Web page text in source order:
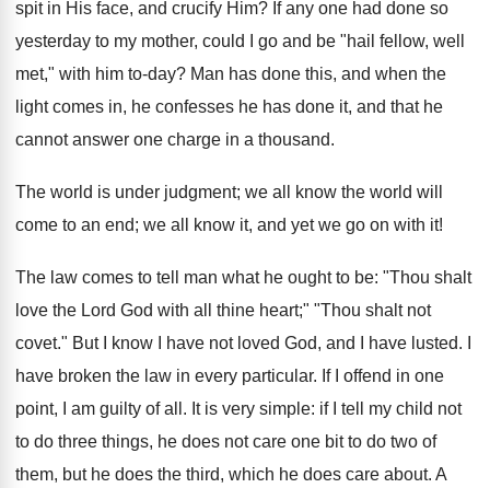
spit in His face, and crucify Him? If any one had done so
yesterday to my mother, could I go and be "hail fellow, well
met," with him to-day? Man has done this, and when the
light comes in, he confesses he has done it, and that he
cannot answer one charge in a thousand.
The world is under judgment; we all know the world will
come to an end; we all know it, and yet we go on with it!
The law comes to tell man what he ought to be: "Thou shalt
love the Lord God with all thine heart;" "Thou shalt not
covet." But I know I have not loved God, and I have lusted. I
have broken the law in every particular. If I offend in one
point, I am guilty of all. It is very simple: if I tell my child not
to do three things, he does not care one bit to do two of
them, but he does the third, which he does care about. A